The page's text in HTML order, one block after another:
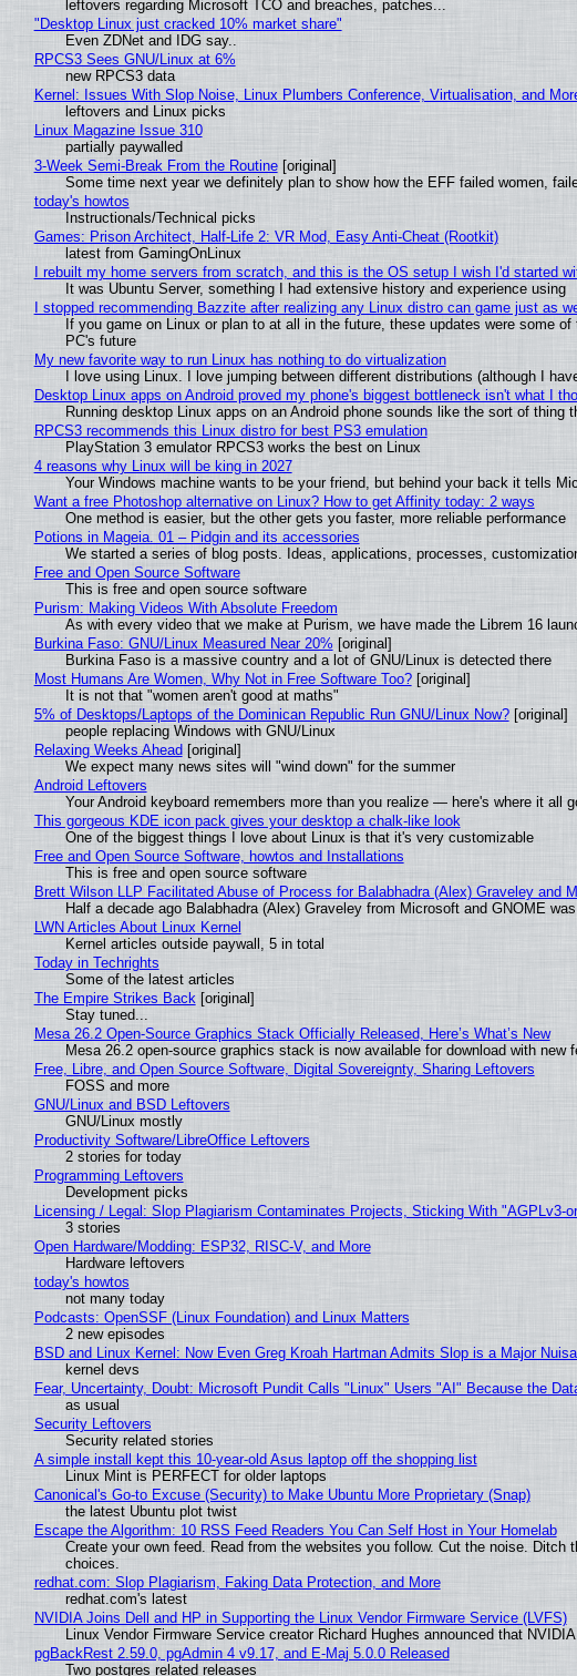
leftovers regarding Microsoft TCO and breaches, patches...
"Desktop Linux just cracked 10% market share"
Even ZDNet and IDG say..
RPCS3 Sees GNU/Linux at 6%
new RPCS3 data
Kernel: Issues With Slop Noise, Linux Plumbers Conference, Virtualisation, and
leftovers and Linux picks
Linux Magazine Issue 310
partially paywalled
3-Week Semi-Break From the Routine[original]
Some time next year we definitely plan to show how the EFF failed women,
today's howtos
Instructionals/Technical picks
Games: Prison Architect, Half-Life 2: VR Mod, Easy Anti-Cheat (Rootkit)
latest from GamingOnLinux
I rebuilt my home servers from scratch, and this is the OS setup I wish I'd started
It was Ubuntu Server, something I had extensive history and experience using
I stopped recommending Bazzite after realizing any Linux distro can game just as
If you game on Linux or plan to at all in the future, these updates were some
PC's future
My new favorite way to run Linux has nothing to do virtualization
I love using Linux. I love jumping between different distributions (although I
Desktop Linux apps on Android proved my phone's biggest bottleneck isn't what I
Running desktop Linux apps on an Android phone sounds like the sort of thing
RPCS3 recommends this Linux distro for best PS3 emulation
PlayStation 3 emulator RPCS3 works the best on Linux
4 reasons why Linux will be king in 2027
Your Windows machine wants to be your friend, but behind your back it tells
Want a free Photoshop alternative on Linux? How to get Affinity today: 2 ways
One method is easier, but the other gets you faster, more reliable performance
Potions in Mageia. 01 – Pidgin and its accessories
We started a series of blog posts. Ideas, applications, processes,
Free and Open Source Software
This is free and open source software
Purism: Making Videos With Absolute Freedom
As with every video that we make at Purism, we have made the Librem 16
Burkina Faso: GNU/Linux Measured Near 20% [original]
Burkina Faso is a massive country and a lot of GNU/Linux is detected there
Most Humans Are Women, Why Not in Free Software Too?[original]
It is not that "women aren't good at maths"
5% of Desktops/Laptops of the Dominican Republic Run GNU/Linux Now?[original]
people replacing Windows with GNU/Linux
Relaxing Weeks Ahead [original]
We expect many news sites will "wind down" for the summer
Android Leftovers
Your Android keyboard remembers more than you realize — here's where it all
This gorgeous KDE icon pack gives your desktop a chalk-like look
One of the biggest things I love about Linux is that it's very customizable
Free and Open Source Software, howtos and Installations
This is free and open source software
Brett Wilson LLP Facilitated Abuse of Process for Balabhadra (Alex) Graveley and
Half a decade ago Balabhadra (Alex) Graveley from Microsoft and GNOME
LWN Articles About Linux Kernel
Kernel articles outside paywall, 5 in total
Today in Techrights
Some of the latest articles
The Empire Strikes Back[original]
Stay tuned...
Mesa 26.2 Open-Source Graphics Stack Officially Released, Here’s What’s New
Mesa 26.2 open-source graphics stack is now available for download with
Free, Libre, and Open Source Software, Digital Sovereignty, Sharing Leftovers
FOSS and more
GNU/Linux and BSD Leftovers
GNU/Linux mostly
Productivity Software/LibreOffice Leftovers
2 stories for today
Programming Leftovers
Development picks
Licensing / Legal: Slop Plagiarism Contaminates Projects, Sticking With "AGPLv3-
3 stories
Open Hardware/Modding: ESP32, RISC-V, and More
Hardware leftovers
today's howtos
not many today
Podcasts: OpenSSF (Linux Foundation) and Linux Matters
2 new episodes
BSD and Linux Kernel: Now Even Greg Kroah Hartman Admits Slop is a Major
kernel devs
Fear, Uncertainty, Doubt: Microsoft Pundit Calls "Linux" Users "AI" Because the
as usual
Security Leftovers
Security related stories
A simple install kept this 10-year-old Asus laptop off the shopping list
Linux Mint is PERFECT for older laptops
Canonical's Go-to Excuse (Security) to Make Ubuntu More Proprietary (Snap)
the latest Ubuntu plot twist
Escape the Algorithm: 10 RSS Feed Readers You Can Self Host in Your Homelab
Create your own feed. Read from the websites you follow. Cut the noise.
choices.
redhat.com: Slop Plagiarism, Faking Data Protection, and More
redhat.com's latest
NVIDIA Joins Dell and HP in Supporting the Linux Vendor Firmware Service (LVFS)
Linux Vendor Firmware Service creator Richard Hughes announced that
pgBackRest 2.59.0, pgAdmin 4 v9.17, and E-Maj 5.0.0 Released
Two postgres related releases